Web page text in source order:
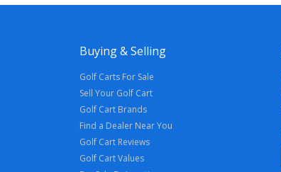
Buying & Selling
Golf Carts For Sale
Sell Your Golf Cart
Golf Cart Brands
Find a Dealer Near You
Golf Cart Reviews
Golf Cart Values